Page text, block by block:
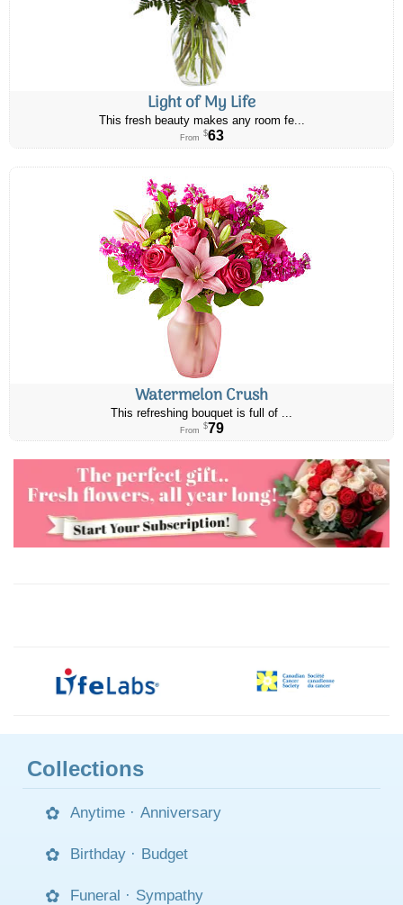
Light of My Life
This fresh beauty makes any room fe...
From $63
Watermelon Crush
This refreshing bouquet is full of ...
From $79
Collections
Anytime · Anniversary
Birthday · Budget
Funeral · Sympathy